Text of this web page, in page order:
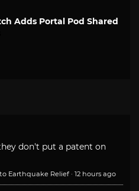
Adds Portal Pod Shared
don't put a patent on
Earthquake Relief · 12 hours ago